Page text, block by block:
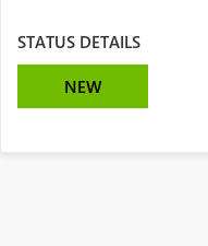
STATUS DETAILS
NEW